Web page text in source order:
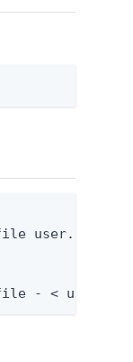
user.json
- < user.json